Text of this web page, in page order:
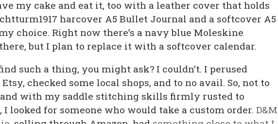
my cake and eat it, too with a leather cover that holds
harcover A5 Bullet Journal and a softcover A5
choice. Right now there’s a navy blue Moleskine
but I plan to replace it with a softcover calendar.
such a thing, you might ask? I couldn’t. I perused
checked some local shops, and to no avail. So, not to
with my saddle stitching skills firmly rusted to
I looked for someone who would take a custom order. D&M